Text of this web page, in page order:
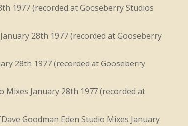
1977 (recorded at Gooseberry Studios
28th 1977 (recorded at Gooseberry
28th 1977 (recorded at Gooseberry
Mixes January 28th 1977 (recorded at
Goodman Eden Studio Mixes January